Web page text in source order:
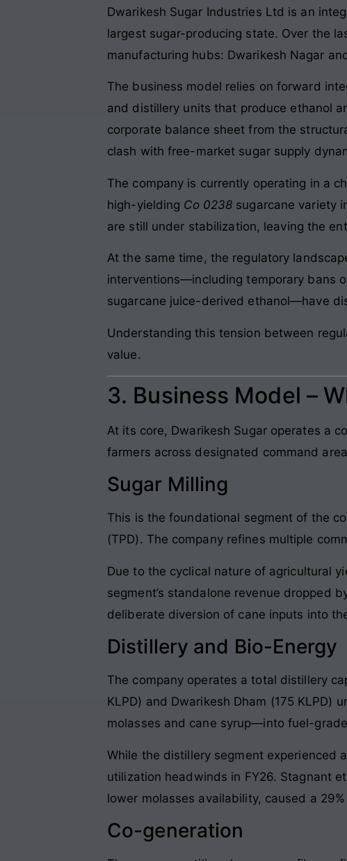
Dwarikesh Sugar Industries Ltd is an
largest sugar-producing state. Over the
manufacturing hubs: Dwarikesh Nagar
The business model relies on forward
and distillery units that produce ethanol
corporate balance sheet from the
clash with free-market sugar supply
The company is currently operating in a
high-yielding Co 0238 sugarcane variety
are still under stabilization, leaving the
At the same time, the regulatory
interventions—including temporary bans
sugarcane juice-derived ethanol—have
Understanding this tension between
value.
3. Business Model –
At its core, Dwarikesh Sugar operates a
farmers across designated command
Sugar Milling
This is the foundational segment of the
(TPD). The company refines multiple
Due to the cyclical nature of agricultural
segment’s standalone revenue dropped
deliberate diversion of cane inputs into
Distillery and Bio-Energy
The company operates a total distillery
KLPD) and Dwarikesh Dham (175
molasses and cane syrup—into fuel-
While the distillery segment experienced
utilization headwinds in FY26. Stagnant
lower molasses availability, caused a
Co-generation